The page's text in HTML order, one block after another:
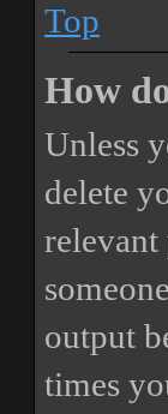
Top
How
Unless
delete
relevant
output
times